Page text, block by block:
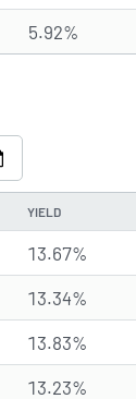
5.92%
YIELD
13.67%
13.34%
13.83%
13.23%